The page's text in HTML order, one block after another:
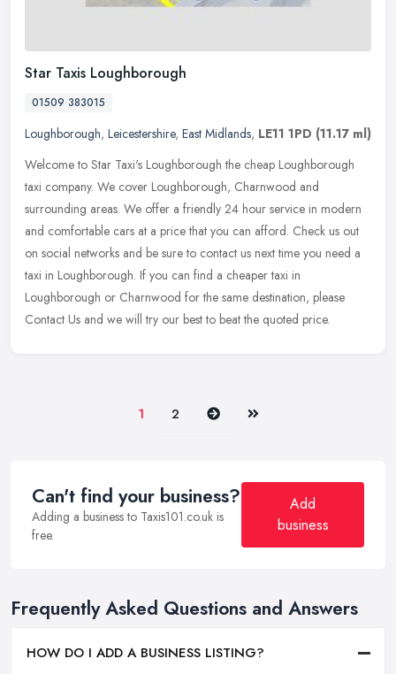
Star Taxis Loughborough
01509 383015
Loughborough, Leicestershire, East Midlands, LE11 1PD (11.17 ml)
Welcome to Star Taxi's Loughborough the cheap Loughborough
taxi company. We cover Loughborough, Charnwood and
surrounding areas. We offer a friendly 24 hour service in modern
and comfortable cars at a price that you can afford. Check us out
on social networks and be sure to contact us next time you need a
taxi in Loughborough. If you can find a cheaper taxi in
Loughborough or Charnwood for the same destination, please
Contact Us and we will try our best to beat the quoted price.
1 2 Next Last
Can't find your business?
Adding a business to Taxis101.co.uk is
free.
Add
business
Frequently Asked Questions and Answers
HOW DO I ADD A BUSINESS LISTING?